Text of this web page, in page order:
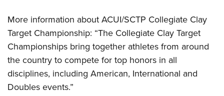
More information about ACUI/SCTP Collegiate Clay
Target Championship: “The Collegiate Clay Target
Championships bring together athletes from around
the country to compete for top honors in all
disciplines, including American, International and
Doubles events.”